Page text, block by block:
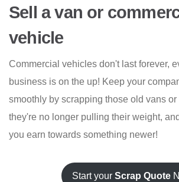
Sell a van or
vehicle
Commercial vehicles don't last forever,
business is on the up! Keep your
smoothly by scrapping those old vans or
they're no longer pulling their weight,
you earn towards something newer!
Start your Scrap Quote